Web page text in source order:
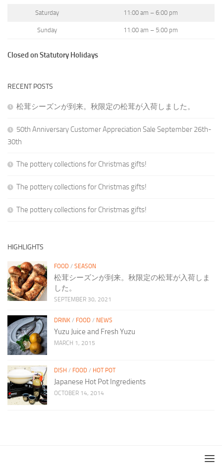
Saturday 11:00 am – 6:00 pm
Sunday 11:00 am – 5:00 pm
Closed on Statutory Holidays
RECENT POSTS
松茸シーズンが到来。秋限定の松茸が入荷しました。
50th Anniversary Customer Appreciation Sale September 26th-
30th
The pottery collections for Christmas gifts!
The pottery collections for Christmas gifts!
The pottery collections for Christmas gifts!
HIGHLIGHTS
FOOD / SEASON
松茸シーズンが到来。秋限定の松茸が入荷しま
した。
SEPTEMBER 30, 2021
DRINK / FOOD / NEWS
Yuzu Juice and Fresh Yuzu
MARCH 1, 2015
DISH / FOOD / HOT POT
Japanese Hot Pot Ingredients
OCTOBER 14, 2014